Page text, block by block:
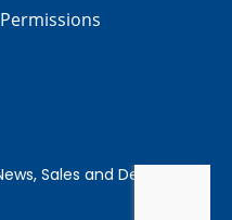
Permissions